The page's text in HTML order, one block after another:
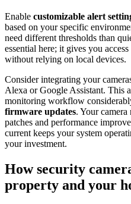
Enable customizable alert
based on your specific
need different thresholds than
essential here; it gives you
without relying on local devices.
Consider integrating your
Alexa or Google Assistant. This
monitoring workflow
firmware updates. Your camera
patches and performance
current keeps your system
your investment.
How security
property and your